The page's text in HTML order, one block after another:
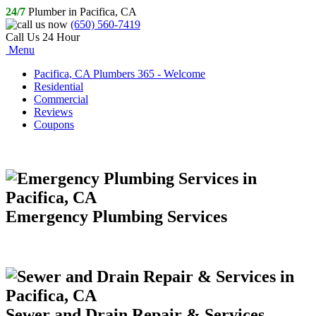
24/7 Plumber in Pacifica, CA
(650) 560-7419
Call Us 24 Hour
Menu
Pacifica, CA Plumbers 365 - Welcome
Residential
Commercial
Reviews
Coupons
Emergency Plumbing Services